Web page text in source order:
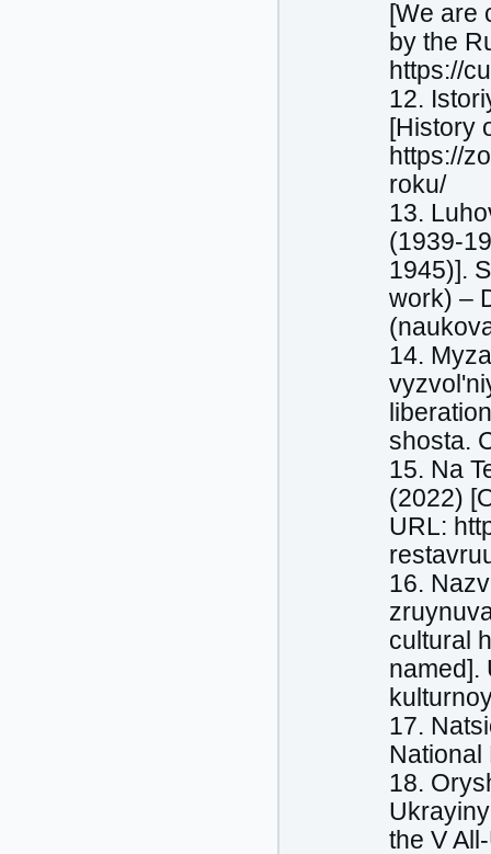
[We are
by the
https://
12.
[History
https://
roku/
13.
(1939-
1945)].
work) –
14.
shosta.
15. Na
(2022)
URL:
16.
cultural
named].
17.
National
18.
the V